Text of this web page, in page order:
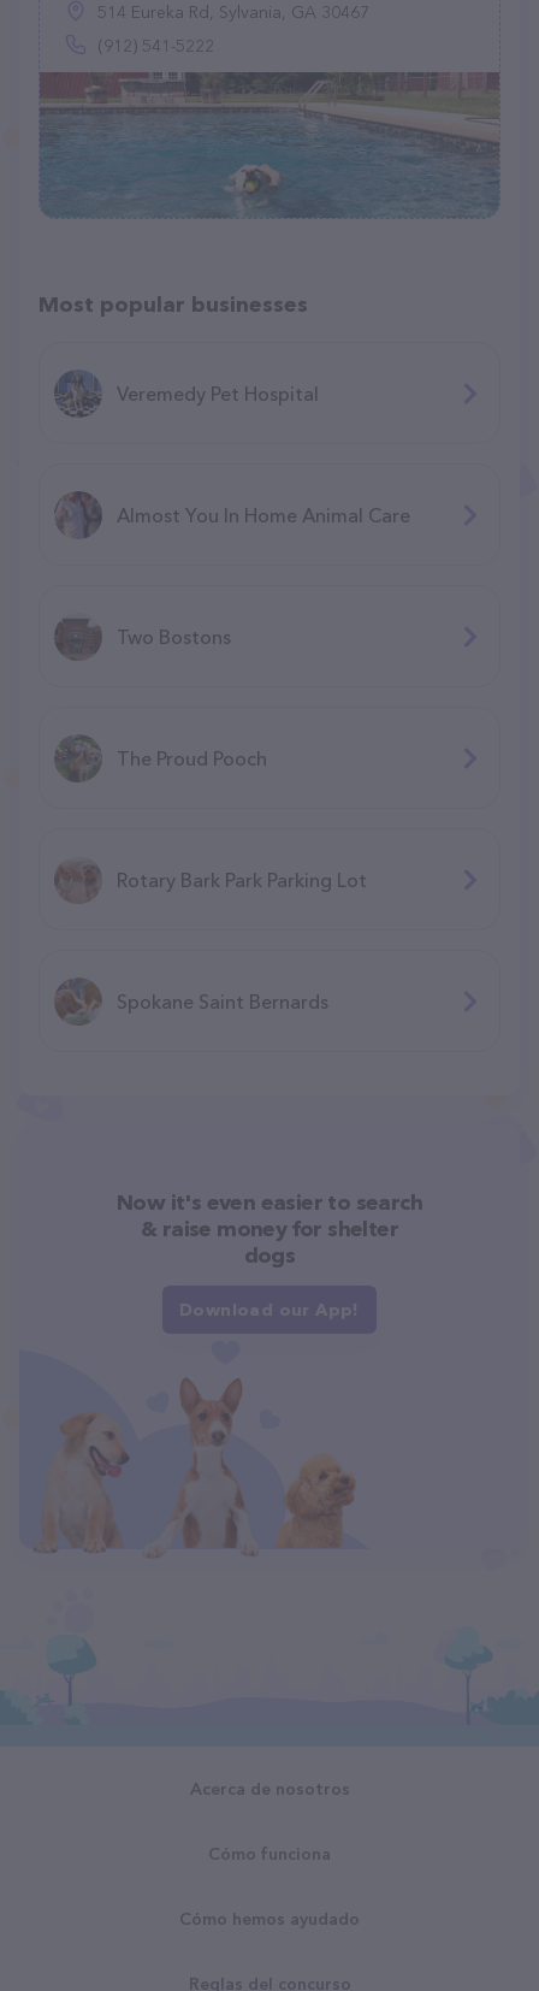
514 Eureka Rd, Sylvania, GA 30467
(912) 541-5222
Most popular businesses
Veremedy Pet Hospital
Almost You In Home Animal Care
Two Bostons
The Proud Pooch
Rotary Bark Park Parking Lot
Spokane Saint Bernards
Now it's even easier to search
& raise money for shelter
dogs
Download our App!
Acerca de nosotros
Cómo funciona
Cómo hemos ayudado
Reglas del concurso